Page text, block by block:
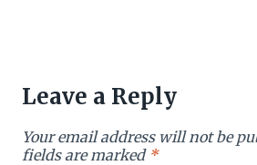
Leave a Reply
Your email address will not be
fields are marked *